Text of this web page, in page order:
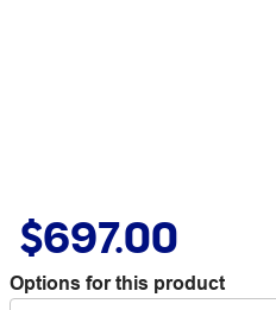
$697.00
Options for this product